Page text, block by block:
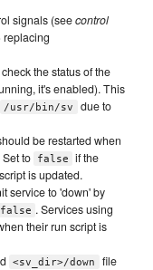
signals (seecontrol
replacing
the status of the
it's enabled). This
/usr/bin/sv
due to
be restarted when
Set to false
if the
is updated.
service to 'down' by
false . Services using
their run script is
<sv_dir>/down file